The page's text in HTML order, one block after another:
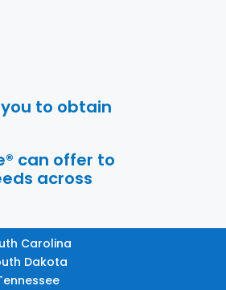
to obtain
can offer to
across
Carolina
Dakota